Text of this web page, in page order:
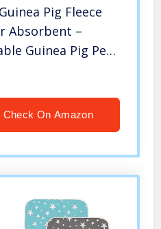
Pig Fleece
Absorbent –
Guinea Pig Pee
Chinchilla
Check On Amazon